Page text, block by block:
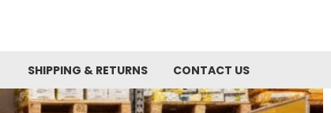
SHIPPING & RETURNS CONTACT US